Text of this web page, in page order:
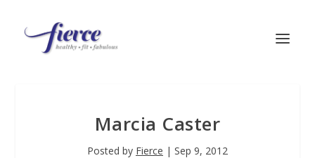
Marcia Caster
Posted by Fierce | Sep 9, 2012